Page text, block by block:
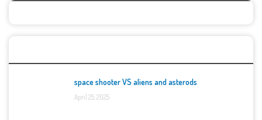
space shooter VS aliens and asterods
April 25, 2025